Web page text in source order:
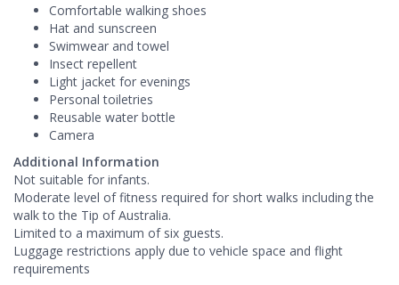
Comfortable walking shoes
Hat and sunscreen
Swimwear and towel
Insect repellent
Light jacket for evenings
Personal toiletries
Reusable water bottle
Camera
Additional Information
Not suitable for infants.
Moderate level of fitness required for short walks including the
walk to the Tip of Australia.
Limited to a maximum of six guests.
Luggage restrictions apply due to vehicle space and flight
requirements